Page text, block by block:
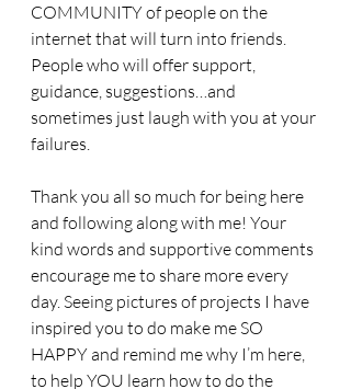
COMMUNITY of people on the
internet that will turn into friends.
People who will offer support,
guidance, suggestions…and
sometimes just laugh with you at your
failures.
Thank you all so much for being here
and following along with me! Your
kind words and supportive comments
encourage me to share more every
day. Seeing pictures of projects I have
inspired you to do make me SO
HAPPY and remind me why I’m here,
to help YOU learn how to do the